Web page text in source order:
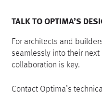
TALK TO OPTIMA’S
For architects and
seamlessly into their
collaboration is key.
Contact Optima’s